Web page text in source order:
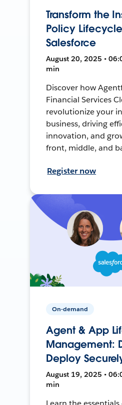
Transform the
Policy
Salesforce
August 20, 2025 •
min
Discover how
Financial Services
revolutionize your
business, driving
innovation, and
front, middle, and
Register now
On-demand
Agent & App
Management:
Deploy
August 19, 2025 •
min